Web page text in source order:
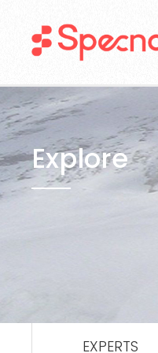
Explore
EXPERTS